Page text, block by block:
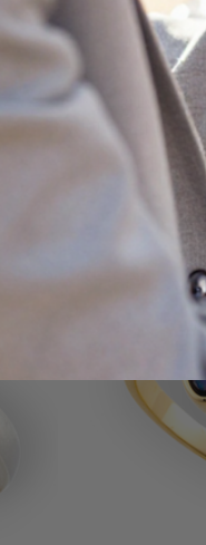
* 1 ABUNDANT BRILLIANCE 925
STERLING